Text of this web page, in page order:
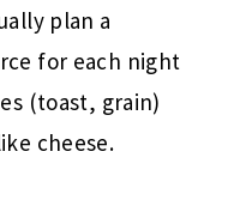
plan a
for each night
(toast, grain)
cheese.